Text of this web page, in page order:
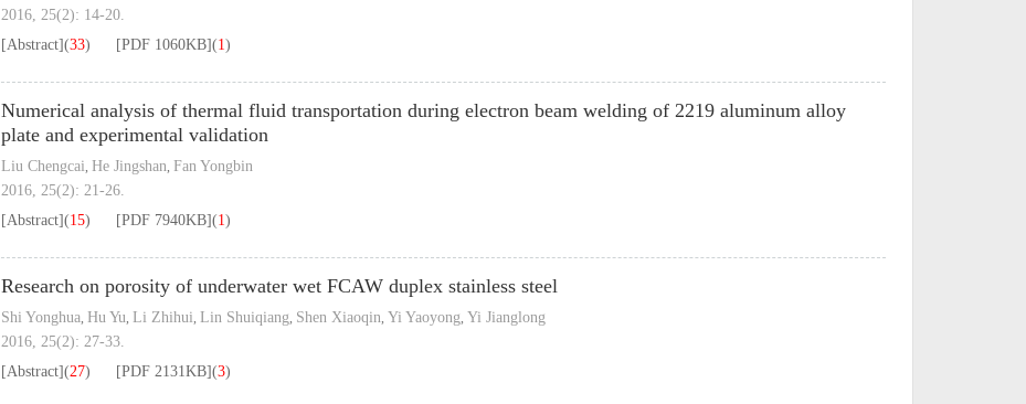
2016, 25(2): 14-20.
[Abstract](33) [PDF 1060KB](1)
Numerical analysis of thermal fluid transportation during electron beam welding of 2219 aluminum alloy
plate and experimental validation
Liu Chengcai, He Jingshan, Fan Yongbin
2016, 25(2): 21-26.
[Abstract](15) [PDF 7940KB](1)
Research on porosity of underwater wet FCAW duplex stainless steel
Shi Yonghua, Hu Yu, Li Zhihui, Lin Shuiqiang, Shen Xiaoqin, Yi Yaoyong, Yi Jianglong
2016, 25(2): 27-33.
[Abstract](27) [PDF 2131KB](3)